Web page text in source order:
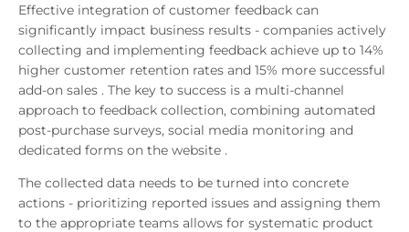
Effective integration of customer feedback can
significantly impact business results - companies actively
collecting and implementing feedback achieve up to 14%
higher customer retention rates and 15% more successful
add-on sales . The key to success is a multi-channel
approach to feedback collection, combining automated
post-purchase surveys, social media monitoring and
dedicated forms on the website .
The collected data needs to be turned into concrete
actions - prioritizing reported issues and assigning them
to the appropriate teams allows for systematic product